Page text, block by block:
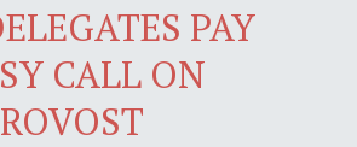
PAY
CALL ON